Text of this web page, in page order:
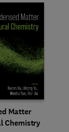
Matter
Chemistry